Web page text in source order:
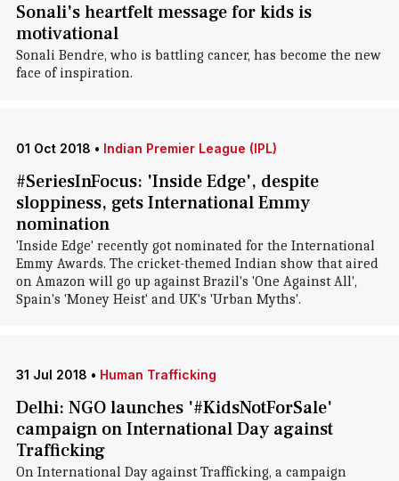
Sonali's heartfelt message for kids is
motivational
Sonali Bendre, who is battling cancer, has become the new
face of inspiration.
01 Oct 2018 • Indian Premier League (IPL)
#SeriesInFocus: 'Inside Edge', despite
sloppiness, gets International Emmy
nomination
'Inside Edge' recently got nominated for the International
Emmy Awards. The cricket-themed Indian show that aired
on Amazon will go up against Brazil's 'One Against All',
Spain's 'Money Heist' and UK's 'Urban Myths'.
31 Jul 2018 • Human Trafficking
Delhi: NGO launches '#KidsNotForSale'
campaign on International Day against
Trafficking
On International Day against Trafficking, a campaign